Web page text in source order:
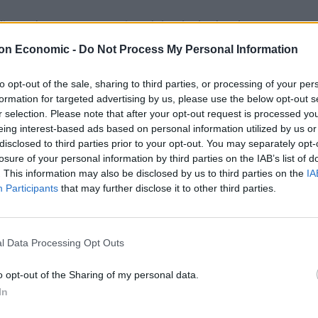
Economic - Do Not Process My Personal Information
opt-out of the sale, sharing to third parties, or processing of your
for targeted advertising by us, please use the below opt-out
selection. Please note that after your opt-out request is processed
interest-based ads based on personal information utilized by us
to third parties prior to your opt-out. You may separately
of your personal information by third parties on the IAB’s list of
This information may also be disclosed by us to third parties on the
Participants that may further disclose it to other third parties.
Data Processing Opt Outs
opt-out of the Sharing of my personal data.
today, I was unconvinced that he had a plan to
to the EU.
EU would have dismissed it. But that talks were
Clacton residents shout ‘Binface’ at Farage
as he campaigns